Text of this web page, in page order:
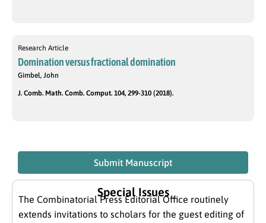
Research Article
Domination versus fractional domination
Gimbel, John
J. Comb. Math. Comb. Comput. 104, 299-310 (2018).
Submit Manuscript
Special Issues
The Combinatorial Press Editorial Office routinely
extends invitations to scholars for the guest editing of